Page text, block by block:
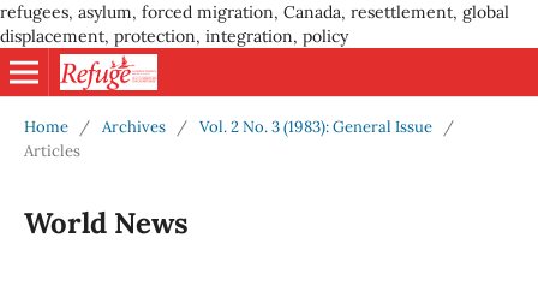
refugees, asylum, forced migration, Canada, resettlement, global
displacement, protection, integration, policy
Home / Archives / Vol. 2 No. 3 (1983): General Issue
/
Articles
World News